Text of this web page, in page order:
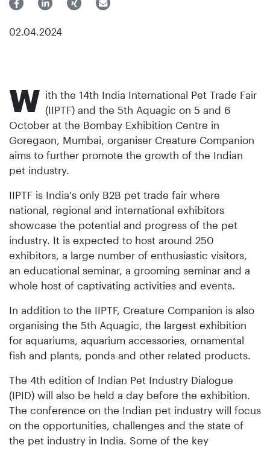
02.04.2024
W ith the 14th India International Pet Trade Fair
(IIPTF) and the 5th Aquagic on 5 and 6
October at the Bombay Exhibition Centre in
Goregaon, Mumbai, organiser Creature Companion
aims to further promote the growth of the Indian
pet industry.
IIPTF is India's only B2B pet trade fair where
national, regional and international exhibitors
showcase the potential and progress of the pet
industry. It is expected to host around 250
exhibitors, a large number of enthusiastic visitors,
an educational seminar, a grooming seminar and a
whole host of captivating activities and events.
In addition to the IIPTF, Creature Companion is also
organising the 5th Aquagic, the largest exhibition
for aquariums, aquarium accessories, ornamental
fish and plants, ponds and other related products.
The 4th edition of Indian Pet Industry Dialogue
(IPID) will also be held a day before the exhibition.
The conference on the Indian pet industry will focus
on the opportunities, challenges and the state of
the pet industry in India. Some of the key